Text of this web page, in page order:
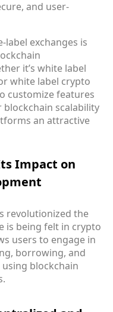
and user-
exchanges is
it’s white label
white label crypto
customize features
scalability
an attractive
Impact on
revolutionized the
is being felt in crypto
users to engage in
borrowing, and
blockchain